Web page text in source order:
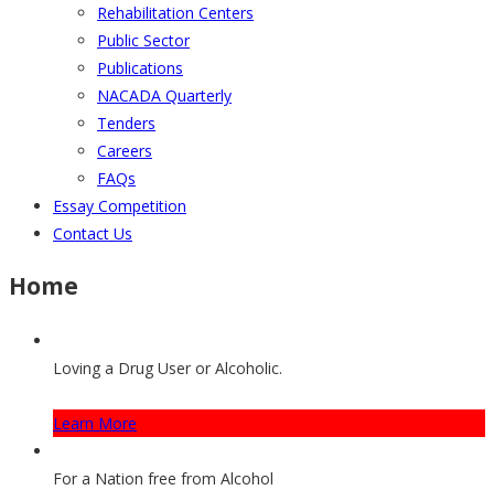
Rehabilitation Centers
Public Sector
Publications
NACADA Quarterly
Tenders
Careers
FAQs
Essay Competition
Contact Us
Home
Loving a Drug User or Alcoholic.
Learn More
For a Nation free from Alcohol